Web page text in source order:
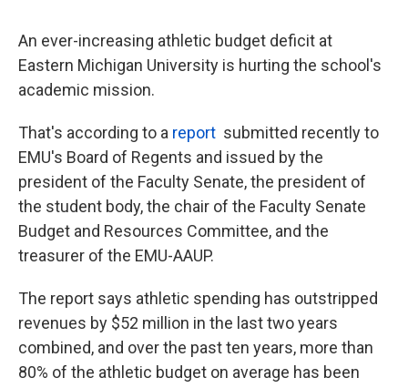
An ever-increasing athletic budget deficit at
Eastern Michigan University is hurting the school's
academic mission.
That's according to a report submitted recently to
EMU's Board of Regents and issued by the
president of the Faculty Senate, the president of
the student body, the chair of the Faculty Senate
Budget and Resources Committee, and the
treasurer of the EMU-AAUP.
The report says athletic spending has outstripped
revenues by $52 million in the last two years
combined, and over the past ten years, more than
80% of the athletic budget on average has been